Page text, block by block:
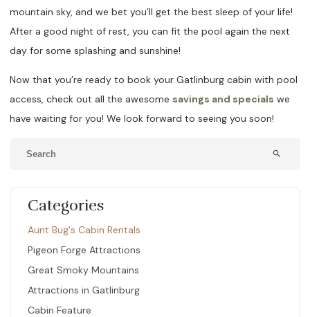
mountain sky, and we bet you’ll get the best sleep of your life!
After a good night of rest, you can fit the pool again the next
day for some splashing and sunshine!
Now that you’re ready to book your Gatlinburg cabin with pool
access, check out all the awesome savings and specials we
have waiting for you! We look forward to seeing you soon!
search
Categories
Aunt Bug's Cabin Rentals
Pigeon Forge Attractions
Great Smoky Mountains
Attractions in Gatlinburg
Cabin Feature